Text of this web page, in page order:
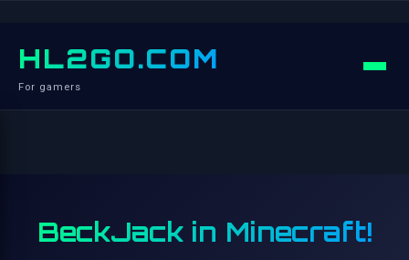
HL2GO.COM
For gamers
BeckJack in Minecraft!